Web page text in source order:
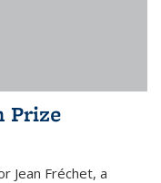
Prize
Jean Fréchet, a